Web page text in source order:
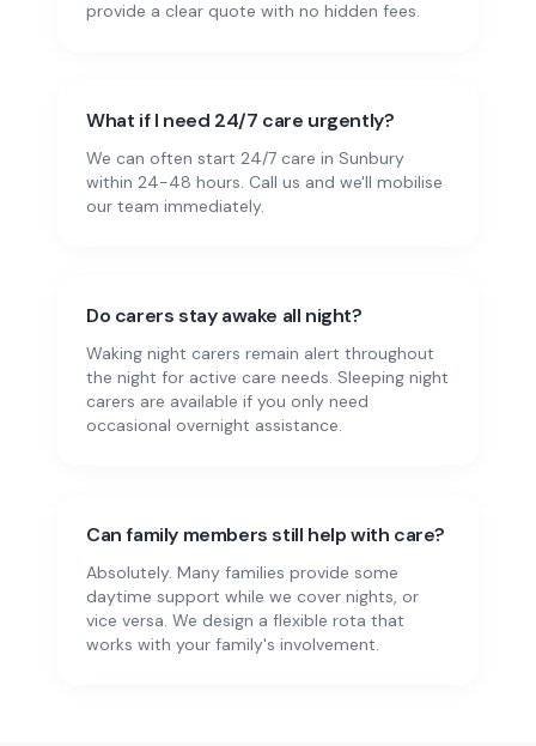
provide a clear quote with no hidden fees.
What if I need 24/7 care urgently?
We can often start 24/7 care in Sunbury
within 24-48 hours. Call us and we'll mobilise
our team immediately.
Do carers stay awake all night?
Waking night carers remain alert throughout
the night for active care needs. Sleeping night
carers are available if you only need
occasional overnight assistance.
Can family members still help with care?
Absolutely. Many families provide some
daytime support while we cover nights, or
vice versa. We design a flexible rota that
works with your family's involvement.